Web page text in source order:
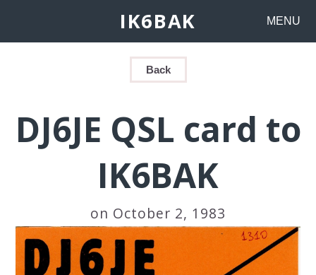
IK6BAK MENU
Back
DJ6JE QSL card to
IK6BAK
on October 2, 1983